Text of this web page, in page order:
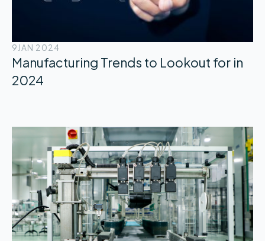
9JAN 2024
Manufacturing Trends to Lookout for in
2024